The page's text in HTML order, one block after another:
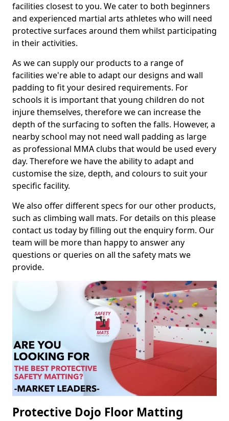
facilities closest to you. We cater to both beginners
and experienced martial arts athletes who will need
protective surfaces around them whilst participating
in their activities.
As we can supply our products to a range of
facilities we're able to adapt our designs and wall
padding to fit your desired requirements. For
schools it is important that young children do not
injure themselves, therefore we can increase the
depth of the surfacing to soften the falls. However, a
nearby school may not need wall padding as large
as professional MMA clubs that would be used every
day. Therefore we have the ability to adapt and
customise the size, depth, and colours to suit your
specific facility.
We also offer different specs for our other products,
such as climbing wall mats. For details on this please
contact us today by filling out the enquiry form. Our
team will be more than happy to answer any
questions or queries on all the safety mats we
provide.
Protective Dojo Floor Matting